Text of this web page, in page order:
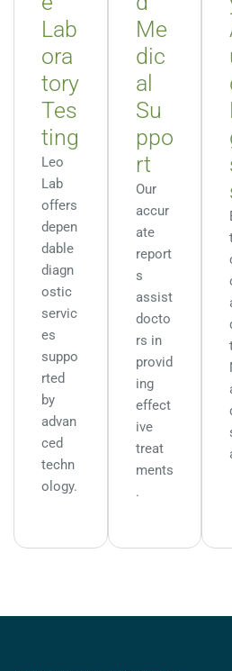
Lab
ora
tory
Tes
ting
Leo
Lab
offers
depen
dable
diagn
ostic
servic
es
suppo
rted
by
advan
ced
techn
ology.
Me
dic
al
Su
ppo
rt
Our
accur
ate
report
s
assist
docto
rs in
provid
ing
effect
ive
treat
ments
.